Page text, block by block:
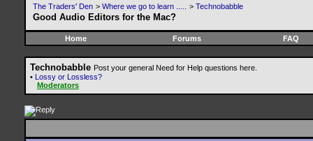
The Traders' Den > Where we go to learn ..... > Technobabble
Good Audio Editors for the Mac?
Home Forums FAQ
Technobabble Post your general Need for Help questions here.
• Lossy or Lossless?
Moderators